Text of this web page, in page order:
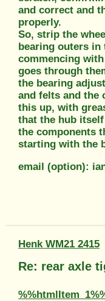
and correct and
properly.
So, strip the
bearing outers in
commencing
goes through
the bearing
and felts and the
this up, with
that the hub
the components
starting with the
email (option):
Henk WM21 2415
Re: rear axle